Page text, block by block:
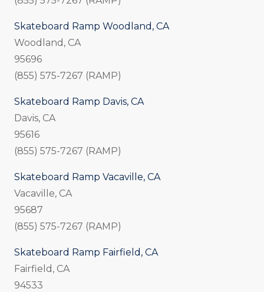
Skateboard Ramp Woodland, CA
Woodland, CA
95696
(855) 575-7267 (RAMP)
Skateboard Ramp Davis, CA
Davis, CA
95616
(855) 575-7267 (RAMP)
Skateboard Ramp Vacaville, CA
Vacaville, CA
95687
(855) 575-7267 (RAMP)
Skateboard Ramp Fairfield, CA
Fairfield, CA
94533